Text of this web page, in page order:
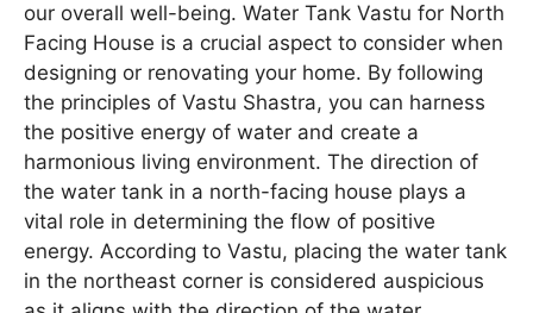
our overall well-being. Water Tank Vastu for North
Facing House is a crucial aspect to consider when
designing or renovating your home. By following
the principles of Vastu Shastra, you can harness
the positive energy of water and create a
harmonious living environment. The direction of
the water tank in a north-facing house plays a
vital role in determining the flow of positive
energy. According to Vastu, placing the water tank
in the northeast corner is considered auspicious